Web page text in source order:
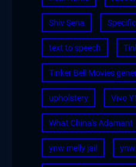
Shiv Sena
text to speech
Tinker Bell Movies
upholstery Vivo
What China's Adamant
ynw melly jail